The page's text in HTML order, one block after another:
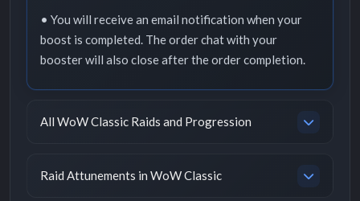
• You will receive an email notification when your
boost is completed. The order chat with your
booster will also close after the order completion.
All WoW Classic Raids and Progression
Raid Attunements in WoW Classic